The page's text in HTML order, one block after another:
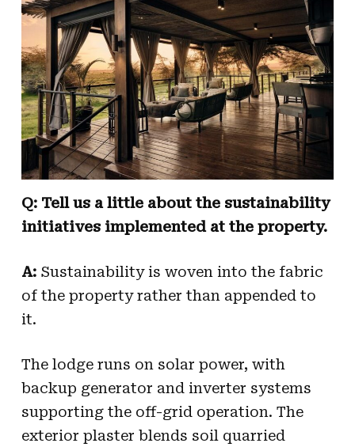
Q: Tell us a little about the sustainability
initiatives implemented at the property.
A:Sustainability is woven into the fabric
of the property rather than appended to
it.
The lodge runs on solar power, with
backup generator and inverter systems
supporting the off-grid operation. The
exterior plaster blends soil quarried